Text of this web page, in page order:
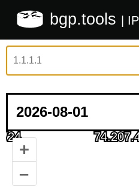
bgp.tools |
+
–